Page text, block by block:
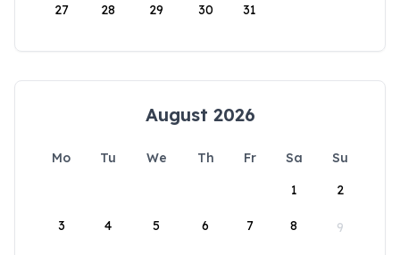
27 28 29 30 31
August 2026
Mo Tu We Th Fr Sa
Su
1
2
3 4 5 6 7 8 9